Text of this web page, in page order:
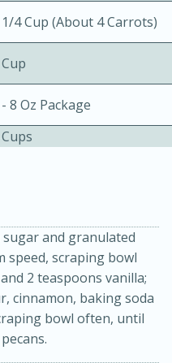
Salad with
Serves: 4
30 minutes
1/4 Cup (About 4 Carrots)
- 8 Oz Package
and granulated
speed, scraping bowl
2 teaspoons vanilla;
cinnamon, baking soda
bowl often, until